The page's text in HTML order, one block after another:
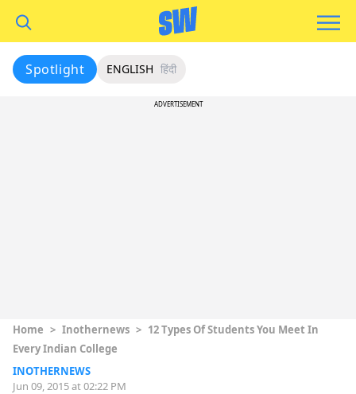
Spotlight ENGLISH हिंदी
ADVERTISEMENT
Home > Inothernews > 12 Types Of Students You Meet In
Every Indian College
INOTHERNEWS
Jun 09, 2015 at 02:22 PM